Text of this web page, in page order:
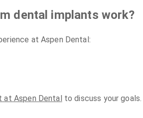
dental implants work?
at Aspen Dental:
at Aspen Dental to discuss your goals.